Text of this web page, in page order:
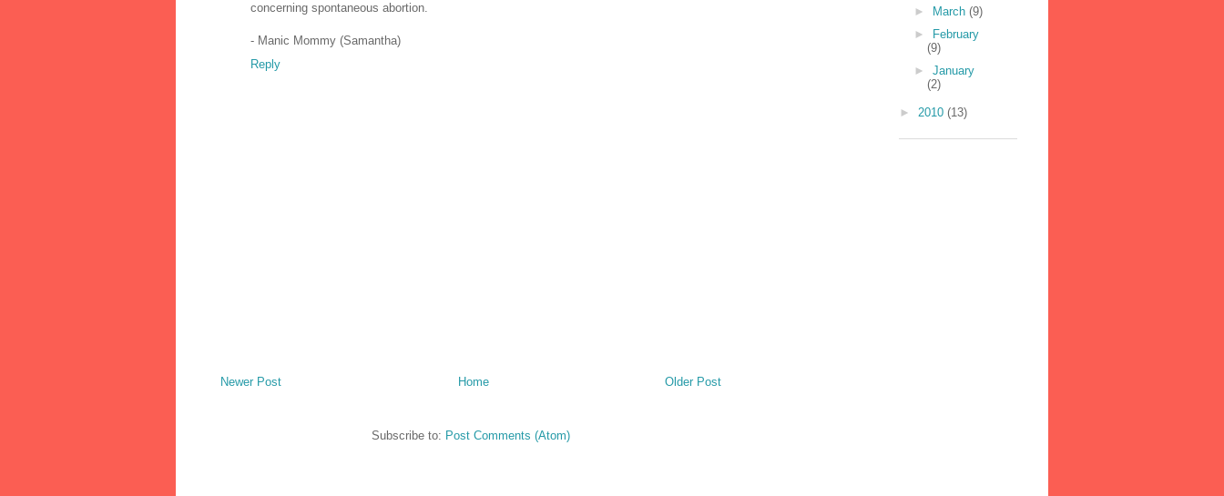
concerning spontaneous abortion.
- Manic Mommy (Samantha)
Reply
Newer Post Older Post
Home
Subscribe to: Post Comments (Atom)
►
March (9)
►
February
(9)
► January
(2)
► 2010 (13)